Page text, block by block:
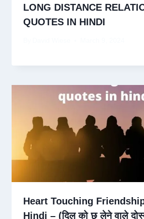
LONG DISTANCE
QUOTES IN HINDI
Heart Touching
Hindi – (दिल को छू लेने वाले